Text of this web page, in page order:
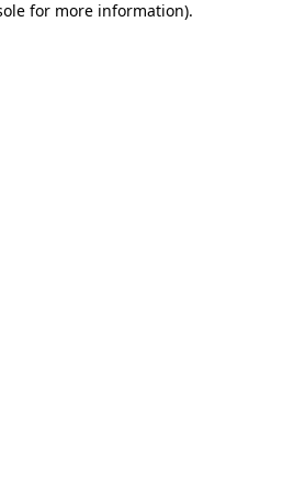
for more information).